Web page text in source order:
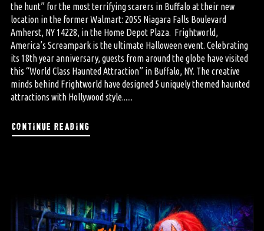
the hunt” for the most terrifying scarers in Buffalo at their new
location in the former Walmart: 2055 Niagara Falls Boulevard
Amherst, NY 14228, in the Home Depot Plaza. Frightworld,
America’s Screampark is the ultimate Halloween event. Celebrating
its 18th year anniversary, guests from around the globe have visited
this “World Class Haunted Attraction” in Buffalo, NY. The creative
minds behind Frightworld have designed 5 uniquely themed haunted
attractions with Hollywood style......
continue reading